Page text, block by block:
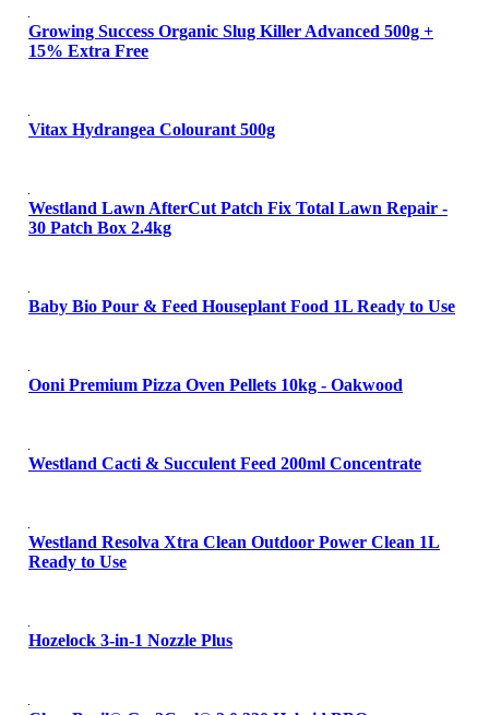
Growing Success Organic Slug Killer Advanced 500g +
15% Extra Free
Vitax Hydrangea Colourant 500g
Westland Lawn AfterCut Patch Fix Total Lawn Repair -
30 Patch Box 2.4kg
Baby Bio Pour & Feed Houseplant Food 1L Ready to Use
Ooni Premium Pizza Oven Pellets 10kg - Oakwood
Westland Cacti & Succulent Feed 200ml Concentrate
Westland Resolva Xtra Clean Outdoor Power Clean 1L
Ready to Use
Hozelock 3-in-1 Nozzle Plus